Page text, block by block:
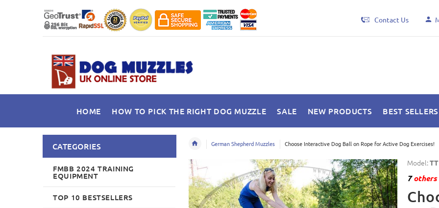
Contact Us
HOME HOW TO PICK THE RIGHT DOG MUZZLE SALE NEW PRODUCTS BEST SELLERS
German Shepherd Muzzles Choose Interactive Dog Ball on Rope for Active Dog Exercises!
Model:
7others
CATEGORIES
FMBB 2024 TRAINING
EQUIPMENT
TOP 10 BESTSELLERS